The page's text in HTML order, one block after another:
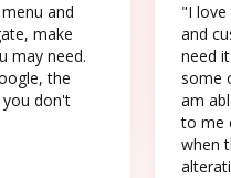
and
make
may need.
the
you don't
"I love
and
need
some
am
to me
when